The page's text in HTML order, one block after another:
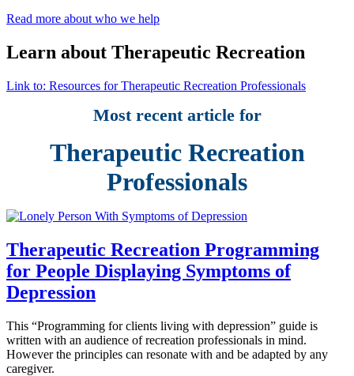
Read more about who we help
Learn about Therapeutic Recreation
Link to: Resources for Therapeutic Recreation Professionals
Most recent article for
Therapeutic Recreation
Professionals
Therapeutic Recreation Programming
for People Displaying Symptoms of
Depression
This “Programming for clients living with depression” guide is
written with an audience of recreation professionals in mind.
However the principles can resonate with and be adapted by any
caregiver.